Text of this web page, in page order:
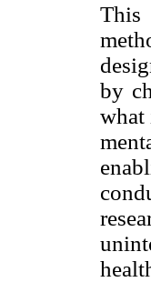
This
by
what